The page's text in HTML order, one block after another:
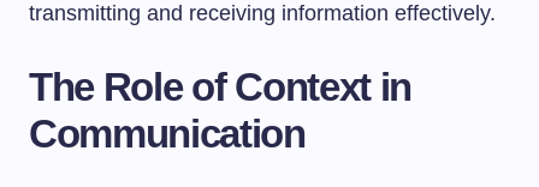
transmitting and receiving information effectively.
The Role of Context in
Communication